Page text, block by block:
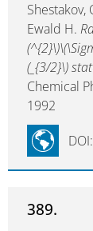
Shestakov,
Ewald H.
(_{3/2}\)
Chemical
1992
389.